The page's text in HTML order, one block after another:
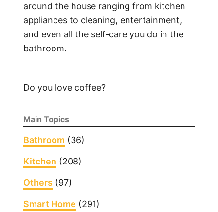
around the house ranging from kitchen
appliances to cleaning, entertainment,
and even all the self-care you do in the
bathroom.
Do you love coffee?
Main Topics
Bathroom (36)
Kitchen (208)
Others (97)
Smart Home (291)